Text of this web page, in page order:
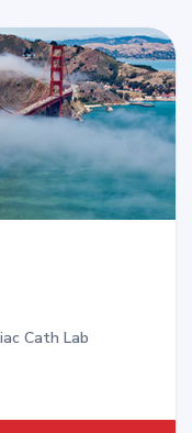
Cath Lab